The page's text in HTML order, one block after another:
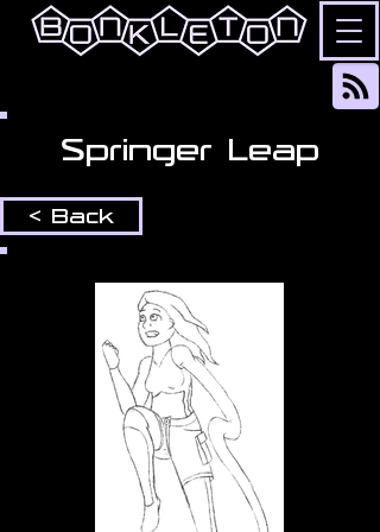
Springer Leap
< Back